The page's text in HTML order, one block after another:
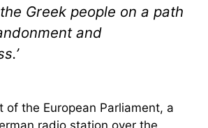
Greek people on a path
and
of the European Parliament, a